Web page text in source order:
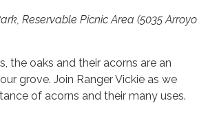
Reservable Picnic Area (5035 Arroyo
the oaks and their acorns are an
grove. Join Ranger Vickie as we
of acorns and their many uses.